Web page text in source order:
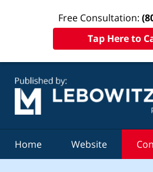
Free Consultation:
Tap Here to
Home Website